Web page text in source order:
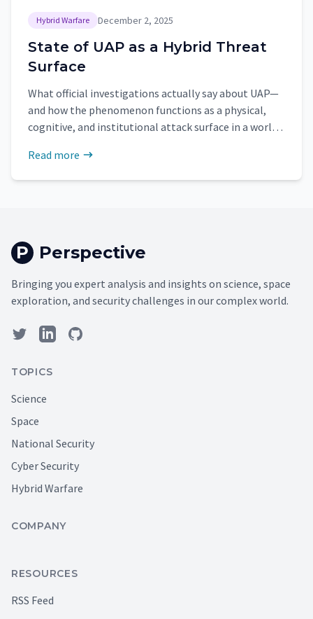
Hybrid Warfare December 2, 2025
State of UAP as a Hybrid Threat
Surface
What official investigations actually say about UAP—
and how the phenomenon functions as a physical,
cognitive, and institutional attack surface in a world
Read more
P Perspective
Bringing you expert analysis and insights on science, space
exploration, and security challenges in our complex world.
TOPICS
Science
Space
National Security
Cyber Security
Hybrid Warfare
COMPANY
RESOURCES
RSS Feed